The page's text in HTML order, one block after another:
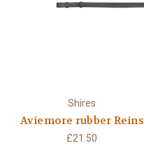
Shires
Aviemore rubber Reins
£21.50